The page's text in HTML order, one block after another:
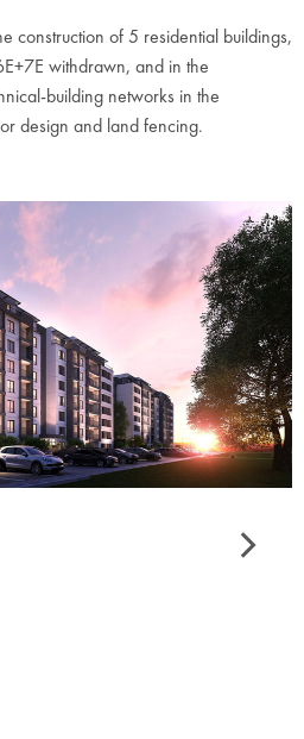
construction of 5 residential buildings,
withdrawn, and in the
building networks in the
design and land fencing.